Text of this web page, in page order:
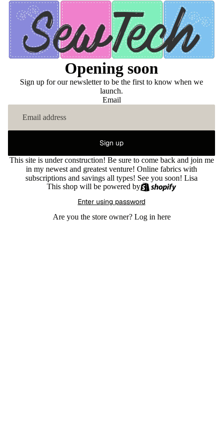
Opening soon
Sign up for our newsletter to be the first to know when we
launch.
Email
Sign up
This site is under construction! Be sure to come back and join me
in my newest and greatest venture! Online fabrics with
subscriptions and savings all types! See you soon! Lisa
This shop will be powered by
Enter using password
Are you the store owner? Log in here